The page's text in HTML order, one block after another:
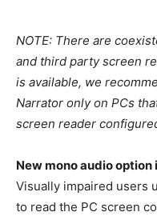
NOTE: There are
and third party screen
is available, we
Narrator only on PCs
screen reader
New mono audio
Visually impaired users
to read the PC screen